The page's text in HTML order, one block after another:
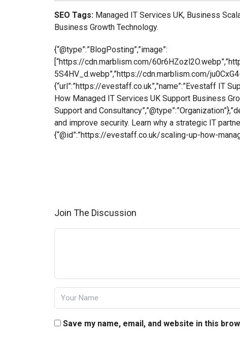
SEO Tags: Managed IT Services UK, Business
Business Growth Technology.
{“@type”:”BlogPosting”,”image”:
[“https://cdn.marblism.com/
5S4HV_d.webp”,”https://cdn.marblism.com/
{“url”:”https://evestaff.co.uk”,”name”:”Evestaff IT
How Managed IT Services UK Support Business
Support and
and improve security. Learn why a strategic IT
{“@id”:”https://evestaff.co.uk/scaling-up-how-
Join The Discussion
Save my name, email, and website in this